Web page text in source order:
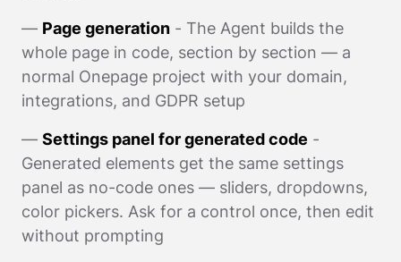
— Page generation - The Agent builds the
whole page in code, section by section — a
normal Onepage project with your domain,
integrations, and GDPR setup
— Settings panel for generated code -
Generated elements get the same settings
panel as no-code ones — sliders, dropdowns,
color pickers. Ask for a control once, then edit
without prompting